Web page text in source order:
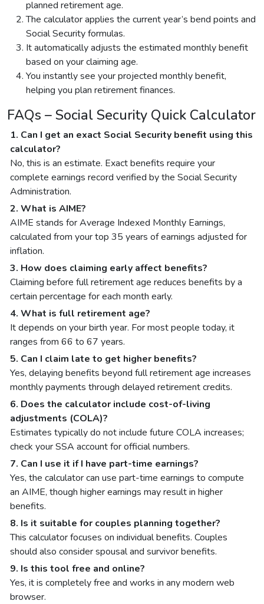
planned retirement age.
The calculator applies the current year’s bend points and
Social Security formulas.
It automatically adjusts the estimated monthly benefit
based on your claiming age.
You instantly see your projected monthly benefit,
helping you plan retirement finances.
FAQs – Social Security Quick Calculator
1. Can I get an exact Social Security benefit using this
calculator?
No, this is an estimate. Exact benefits require your
complete earnings record verified by the Social Security
Administration.
2. What is AIME?
AIME stands for Average Indexed Monthly Earnings,
calculated from your top 35 years of earnings adjusted for
inflation.
3. How does claiming early affect benefits?
Claiming before full retirement age reduces benefits by a
certain percentage for each month early.
4. What is full retirement age?
It depends on your birth year. For most people today, it
ranges from 66 to 67 years.
5. Can I claim late to get higher benefits?
Yes, delaying benefits beyond full retirement age increases
monthly payments through delayed retirement credits.
6. Does the calculator include cost-of-living
adjustments (COLA)?
Estimates typically do not include future COLA increases;
check your SSA account for official numbers.
7. Can I use it if I have part-time earnings?
Yes, the calculator can use part-time earnings to compute
an AIME, though higher earnings may result in higher
benefits.
8. Is it suitable for couples planning together?
This calculator focuses on individual benefits. Couples
should also consider spousal and survivor benefits.
9. Is this tool free and online?
Yes, it is completely free and works in any modern web
browser.